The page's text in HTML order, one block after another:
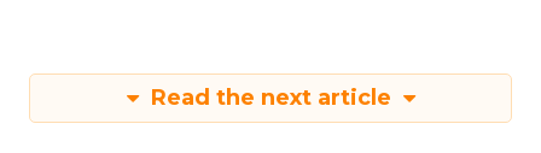
Read the next article